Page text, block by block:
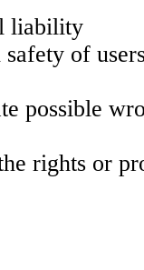
liability
of
possible
rights or